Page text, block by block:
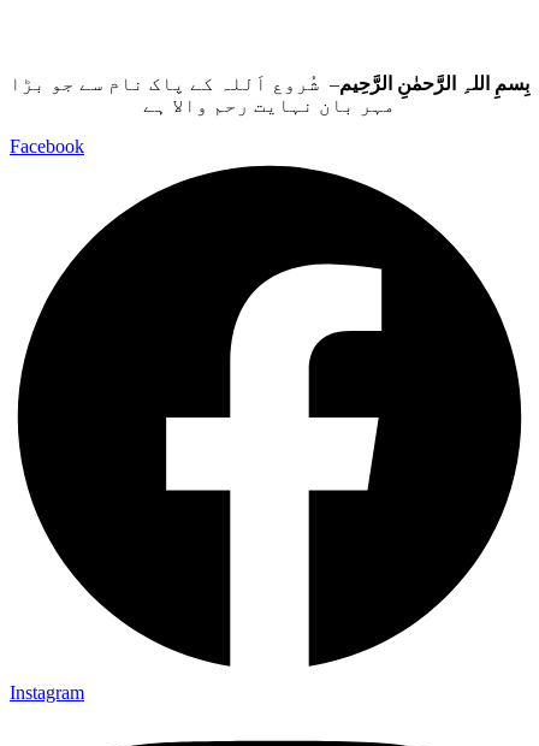
بِسمِ اللہِ الرَّحمٰنِ الرَّحِيم– شُروع اَللہ کے پاک نام سے جو بڑا
مہر بان نہايت رحم والا ہے
Facebook
Instagram